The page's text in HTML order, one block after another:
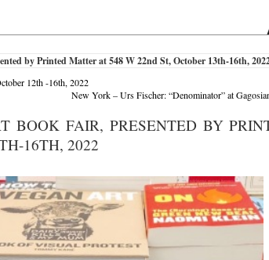
by Printed Matter at 548 W 22nd St, October 13th-16th,
12th -16th, 2022
New York – Urs Fischer: “Denominator” at
BOOK FAIR, PRESENTED BY
16TH, 2022